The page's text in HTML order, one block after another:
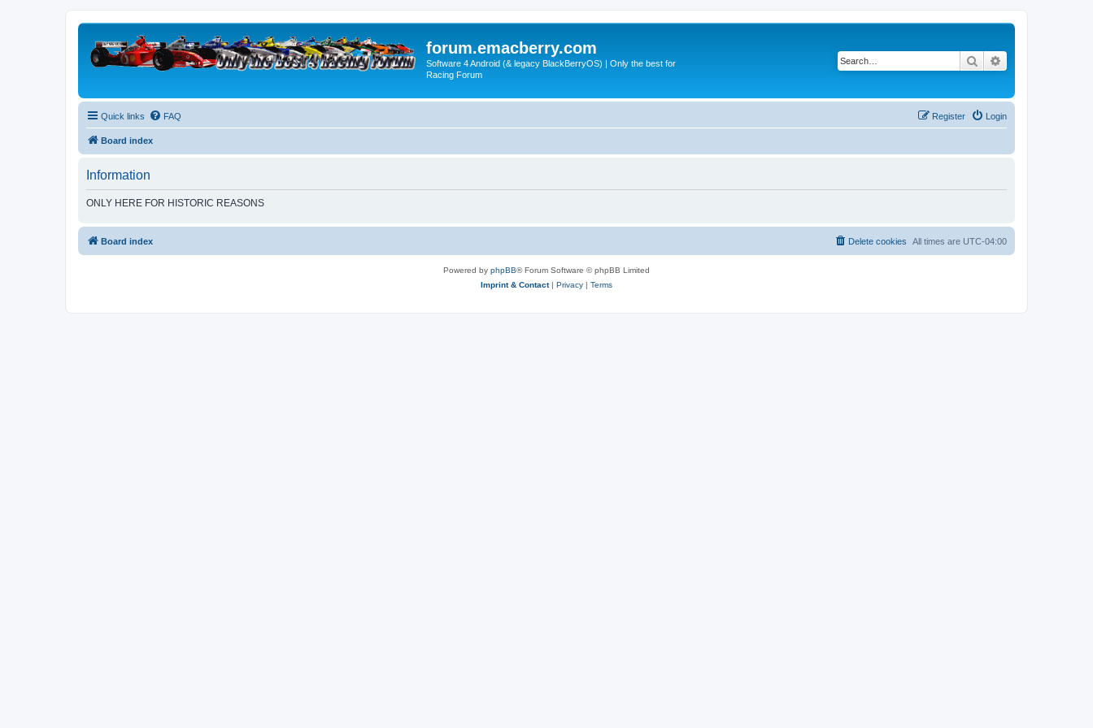
forum.emacberry.com
Software 4 Android (& legacy BlackBerryOS) | Only the best for
Racing Forum
Search
Quick links FAQ Login
Register
Board index
Information
ONLY HERE FOR HISTORIC REASONS
Board index All times are UTC-04:00
Delete cookies
Powered by phpBB® Forum Software © phpBB Limited
Imprint & Contact| Privacy | Terms